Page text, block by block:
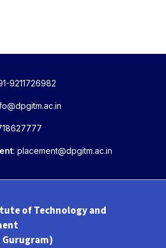
9211726982
:placement@dpgitm.ac.in
of Technology and
Gurugram)